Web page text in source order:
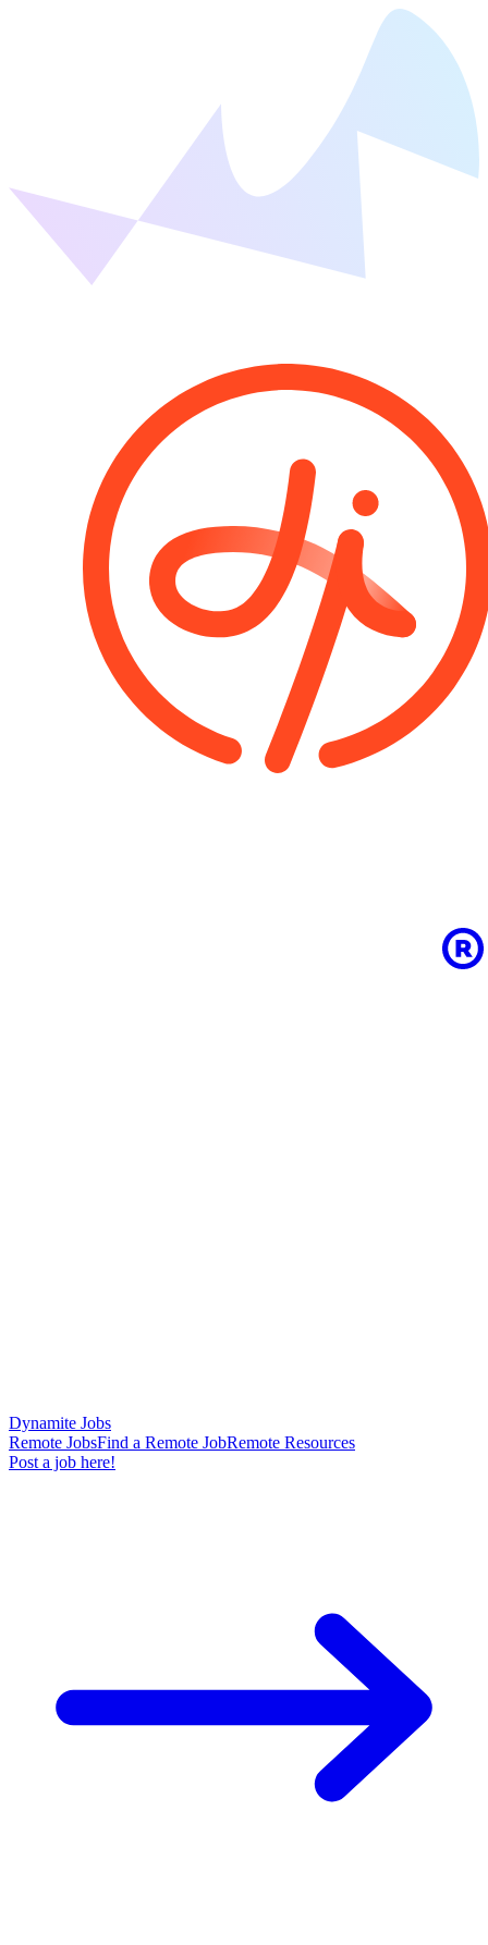
Dynamite Jobs
Remote JobsFind a Remote JobRemote Resources
Post a job here!